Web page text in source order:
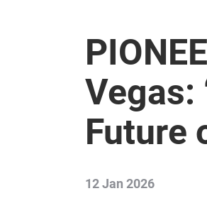
Vegas:
Future
12 Jan 2026